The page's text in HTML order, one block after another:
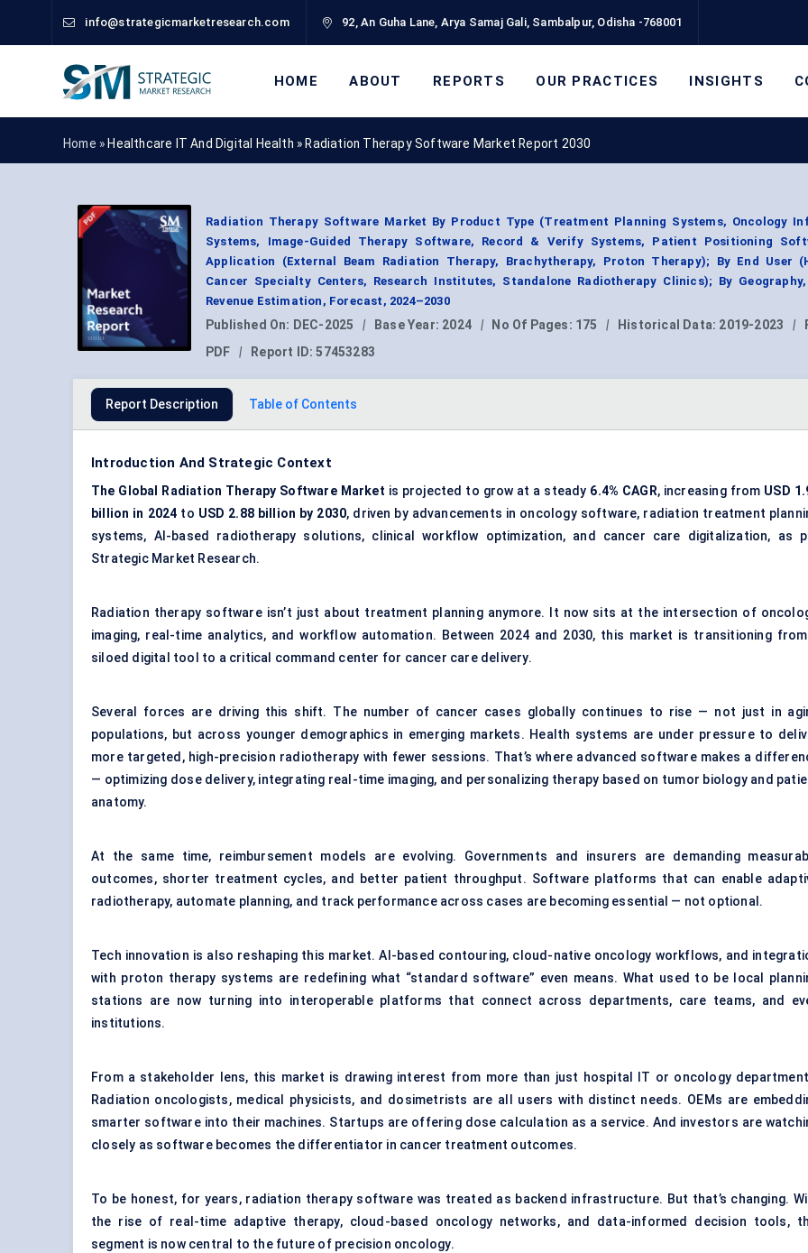
info@strategicmarketresearch.com 92, An Guha Lane, Arya Samaj Gali, Sambalpur, Odisha -768001
HOME ABOUT REPORTS OUR PRACTICES INSIGHTS
Home » Healthcare IT And Digital Health » Radiation Therapy Software Market Report 2030
Radiation Therapy Software Market By Product Type (Treatment Planning Systems, Oncology
Systems, Image-Guided Therapy Software, Record & Verify Systems, Patient Positioning
Application (External Beam Radiation Therapy, Brachytherapy, Proton Therapy); By End User
Cancer Specialty Centers, Research Institutes, Standalone Radiotherapy Clinics); By Geography,
Revenue Estimation, Forecast, 2024–2030
Published On: DEC-2025 | Base Year: 2024 | No Of Pages: 175 | Historical Data: 2019-2023 |
PDF
| Report ID:57453283
Report Description Table of Contents
Introduction And Strategic Context
The Global Radiation Therapy Software Market is projected to grow at a steady 6.4% CAGR, increasing from USD
billion in 2024 to USD 2.88 billion by 2030, driven by advancements in oncology software, radiation treatment
systems, AI-based radiotherapy solutions, clinical workflow optimization, and cancer care digitalization, as
Strategic Market Research.
Radiation therapy software isn’t just about treatment planning anymore. It now sits at the intersection of
imaging, real-time analytics, and workflow automation. Between 2024 and 2030, this market is transitioning
siloed digital tool to a critical command center for cancer care delivery.
Several forces are driving this shift. The number of cancer cases globally continues to rise — not just in
populations, but across younger demographics in emerging markets. Health systems are under pressure to
more targeted, high-precision radiotherapy with fewer sessions. That’s where advanced software makes a
— optimizing dose delivery, integrating real-time imaging, and personalizing therapy based on tumor biology and
anatomy.
At the same time, reimbursement models are evolving. Governments and insurers are demanding
outcomes, shorter treatment cycles, and better patient throughput. Software platforms that can enable
radiotherapy, automate planning, and track performance across cases are becoming essential — not optional.
Tech innovation is also reshaping this market. AI-based contouring, cloud-native oncology workflows, and
with proton therapy systems are redefining what “standard software” even means. What used to be local
stations are now turning into interoperable platforms that connect across departments, care teams, and
institutions.
From a stakeholder lens, this market is drawing interest from more than just hospital IT or oncology
Radiation oncologists, medical physicists, and dosimetrists are all users with distinct needs. OEMs are
smarter software into their machines. Startups are offering dose calculation as a service. And investors are
closely as software becomes the differentiator in cancer treatment outcomes.
To be honest, for years, radiation therapy software was treated as backend infrastructure. But that’s changing.
the rise of real-time adaptive therapy, cloud-based oncology networks, and data-informed decision tools,
segment is now central to the future of precision oncology.